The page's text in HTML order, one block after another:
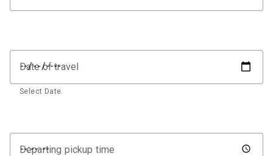
Date of travel
Select Date
Departing pickup time